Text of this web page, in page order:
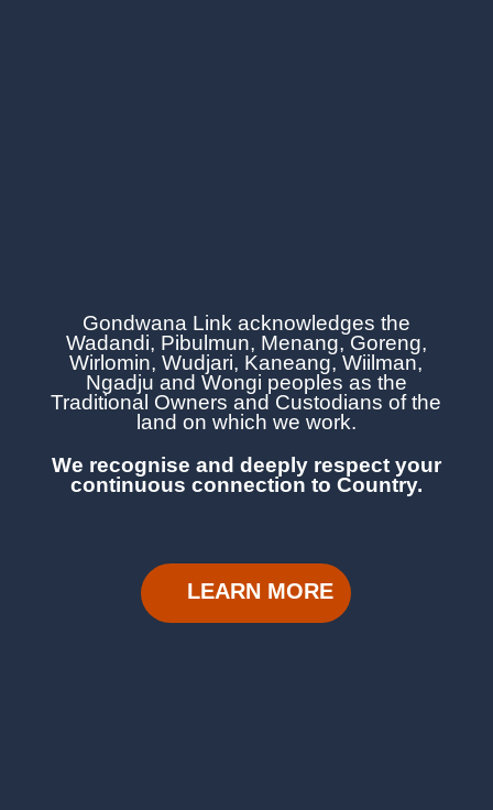
Gondwana Link acknowledges the
Wadandi, Pibulmun, Menang, Goreng,
Wirlomin, Wudjari, Kaneang,Wiilman,
Ngadju and Wongi peoples as the
Traditional Owners and Custodians of the
land on which we work.
We recognise and deeply respect your
continuous connection to Country.
LEARN MORE